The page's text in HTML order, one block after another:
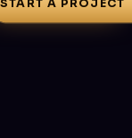
START A PROJECT